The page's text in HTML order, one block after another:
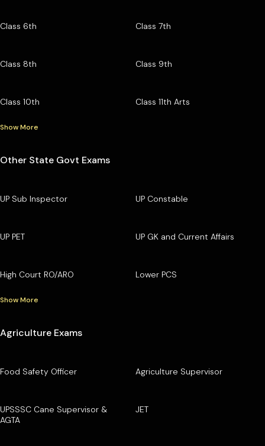
Class 6th Class 7th
Class 8th Class 9th
Class 10th Class 11th Arts
Show More
Other State Govt Exams
UP Sub Inspector UP Constable
UP PET UP GK and Current Affairs
High Court RO/ARO Lower PCS
Show More
Agriculture Exams
Food Safety Officer Agriculture Supervisor
UPSSSC Cane Supervisor &
AGTA
JET